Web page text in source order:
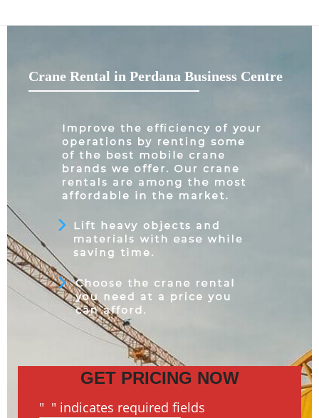
Crane Rental in Perdana Business Centre
GET PRICING NOW
" " indicates required fields